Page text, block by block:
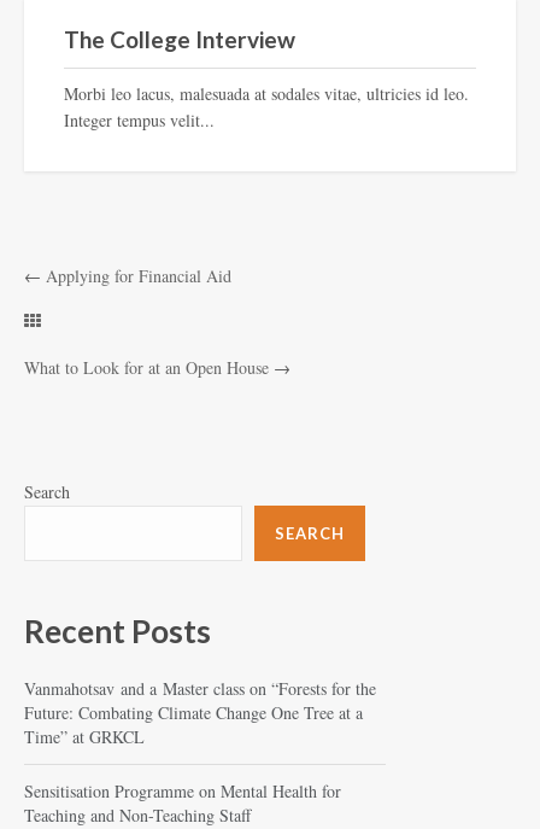
The College Interview
Morbi leo lacus, malesuada at sodales vitae, ultricies id leo.
Integer tempus velit...
← Applying for Financial Aid
What to Look for at an Open House →
Search
SEARCH
Recent Posts
Vanmahotsav and a Master class on “Forests for the
Future: Combating Climate Change One Tree at a
Time” at GRKCL
Sensitisation Programme on Mental Health for
Teaching and Non-Teaching Staff